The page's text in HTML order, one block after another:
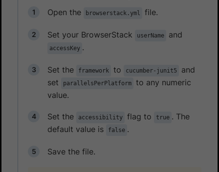
Open the
browserstack.yml file.
Set your BrowserStack userName and
accessKey .
Set the framework to cucumber-junit5
and
set
parallelsPerPlatform
to any numeric
value.
Set the accessibility flag to true . The
default value is
false .
Save the file.